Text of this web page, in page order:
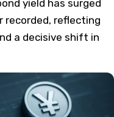
yield has surged
recorded, reflecting
a decisive shift in